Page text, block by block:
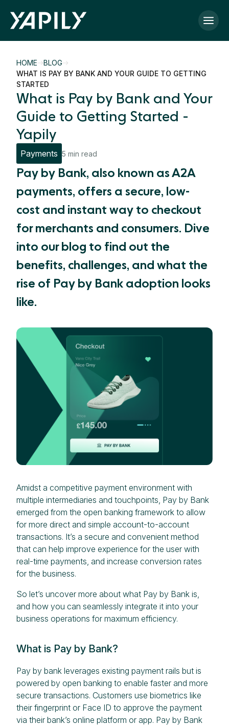
Skip to main content
HOME
BLOG
WHAT IS PAY BY BANK AND YOUR GUIDE TO GETTING
STARTED
What is Pay by Bank and Your
Guide to Getting Started -
Yapily
Payments 5 min read
Pay by Bank, also known as A2A
payments, offers a secure, low-
cost and instant way to checkout
for merchants and consumers. Dive
into our blog to find out the
benefits, challenges, and what the
rise of Pay by Bank adoption looks
like.
Amidst a competitive payment environment with
multiple intermediaries and touchpoints, Pay by Bank
emerged from the open banking framework to allow
for more direct and simple account-to-account
transactions. It’s a secure and convenient method
that can help improve experience for the user with
real-time payments, and increase conversion rates
for the business.
So let’s uncover more about what Pay by Bank is,
and how you can seamlessly integrate it into your
business operations for maximum efficiency.
What is Pay by Bank?
Pay by bank leverages existing payment rails but is
powered by open banking to enable faster and more
secure transactions. Customers use biometrics like
their fingerprint or Face ID to approve the payment
via their bank’s online platform or app. Pay by Bank